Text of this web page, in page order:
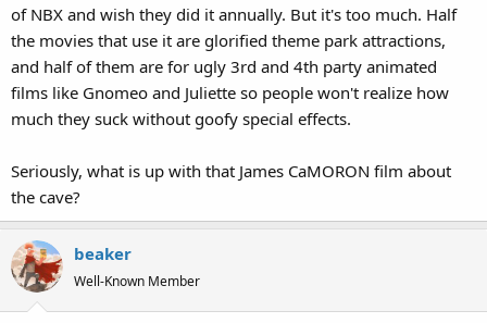
of NBX and wish they did it annually. But it's too much. Half
the movies that use it are glorified theme park attractions,
and half of them are for ugly 3rd and 4th party animated
films like Gnomeo and Juliette so people won't realize how
much they suck without goofy special effects.
Seriously, what is up with that James CaMORON film about
the cave?
beaker
Well-Known Member